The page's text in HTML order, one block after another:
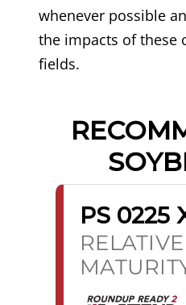
whenever possible
the impacts of these
fields.
PS 0225
RELATIVE